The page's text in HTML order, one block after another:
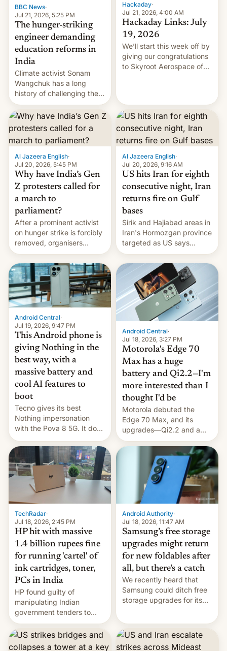
BBC News·
Jul 21, 2026, 5:25 PM
The hunger-striking
engineer demanding
education reforms in
India
Climate activist Sonam
Wangchuk has a long
history of challenging the
status quo and refusing
food to highlight his
causes.
Hackaday·
Jul 21, 2026, 4:00 AM
Hackaday Links: July
19, 2026
We’ll start this week off by
giving our congratulations
to Skyroot Aerospace of
orbital rocket yesterday.
The company’s Vikram-1
booster stands …read
more
Al Jazeera English·
Jul 20, 2026, 5:45 PM
Why have India’s Gen
Z protesters called for
a march to
parliament?
After a prominent activist
on hunger strike is forcibly
removed, organisers
announce a march to
parliament.
Al Jazeera English·
Jul 20, 2026, 9:16 AM
US hits Iran for eighth
consecutive night, Iran
returns fire on Gulf
bases
Sirik and Hajiabad areas in
Iran's Hormozgan province
targeted as US says
revenge for killing of two
soldiers.
Android Central·
Jul 19, 2026, 9:47 PM
This Android phone is
giving Nothing in the
best way, with a
massive battery and
cool AI features to
boot
Tecno gives its best
Nothing impersonation
with the Pova 8 5G. It does
a decent job with the
landing, and the rear
Active Matrix display is
pretty cool.
Android Central·
Jul 18, 2026, 3:27 PM
Motorola's Edge 70
Max has a huge
battery and Qi2.2—I'm
more interested than I
thought I'd be
Motorola debuted the
Edge 70 Max, and its
upgrades—Qi2.2 and a
huge battery—are turning
heads in the best way
TechRadar·
Jul 18, 2026, 2:45 PM
HP hit with massive
1.4 billion rupees fine
for running 'cartel' of
ink cartridges, toner,
PCs in India
HP found guilty of
manipulating Indian
government tenders to
secure major contracts,
received 1.42 billion
rupees in fines.
Android Authority·
Jul 18, 2026, 11:47 AM
Samsung’s free storage
upgrades might return
for new foldables after
all, but there’s a catch
We recently heard that
Samsung could ditch free
storage upgrades for its